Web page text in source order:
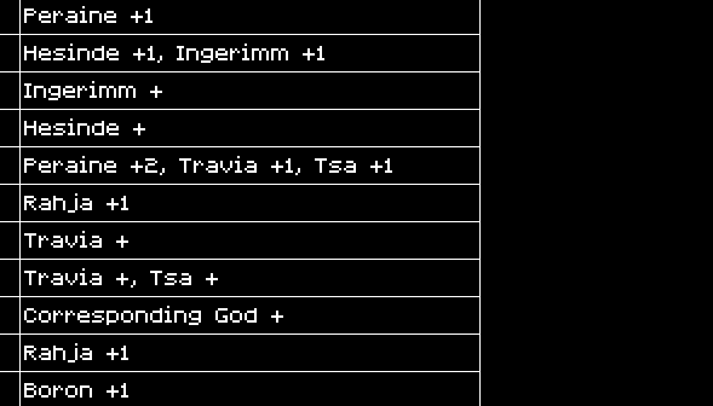
Peraine +1
Hesinde +1, Ingerimm +1
Ingerimm +
Hesinde +
Peraine +2, Travia +1, Tsa +1
Rahja +1
Travia +
Travia +, Tsa +
Corresponding God +
Rahja +1
Boron +1